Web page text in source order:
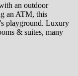
an outdoor
an ATM, this
playground. Luxury
& suites, many